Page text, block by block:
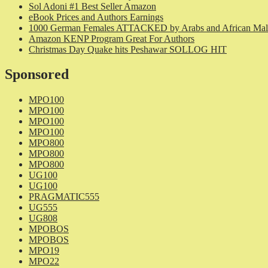
Sol Adoni #1 Best Seller Amazon
eBook Prices and Authors Earnings
1000 German Females ATTACKED by Arabs and African
Amazon KENP Program Great For Authors
Christmas Day Quake hits Peshawar SOLLOG HIT
Sponsored
MPO100
MPO100
MPO100
MPO100
MPO800
MPO800
MPO800
UG100
UG100
PRAGMATIC555
UG555
UG808
MPOBOS
MPOBOS
MPO19
MPO22